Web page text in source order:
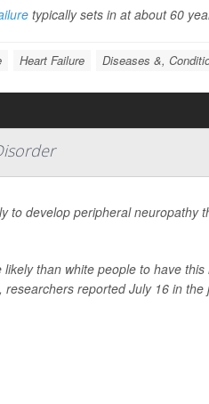
typically sets in at about 60
Heart Failure Diseases &,
to develop peripheral neuropathy
than white people to have
researchers reported July 16 in the